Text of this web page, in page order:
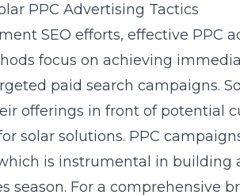
PPC Advertising Tactics
SEO efforts, effective PPC
focus on achieving
paid search campaigns.
offerings in front of potential
solar solutions. PPC
is instrumental in building
season. For a comprehensive